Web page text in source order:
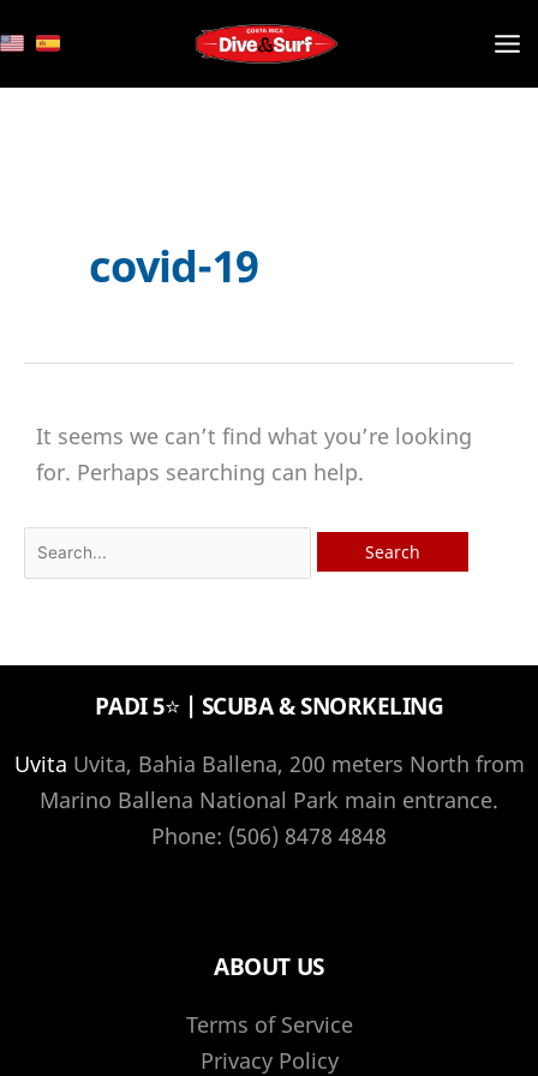
to
content
covid-19
It seems we can’t find what you’re looking
for. Perhaps searching can help.
Search
for:
PADI 5⭐️ | SCUBA & SNORKELING
Uvita Uvita, Bahia Ballena, 200 meters North from
Marino Ballena National Park main entrance.
Phone: (506) 8478 4848
ABOUT US
Terms of Service
Privacy Policy